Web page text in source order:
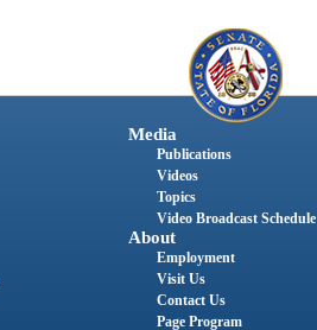
Media
Publications
Videos
Topics
Video Broadcast Schedule
About
Employment
Visit Us
Contact Us
Page Program